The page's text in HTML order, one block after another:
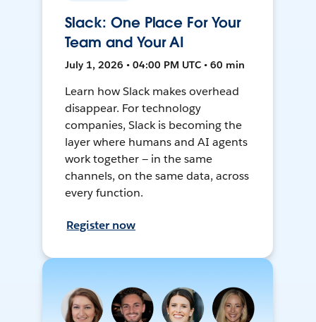
Slack: One Place For Your
Team and Your AI
July 1, 2026 • 04:00 PM UTC • 60 min
Learn how Slack makes overhead
disappear. For technology
companies, Slack is becoming the
layer where humans and AI agents
work together — in the same
channels, on the same data, across
every function.
Register now